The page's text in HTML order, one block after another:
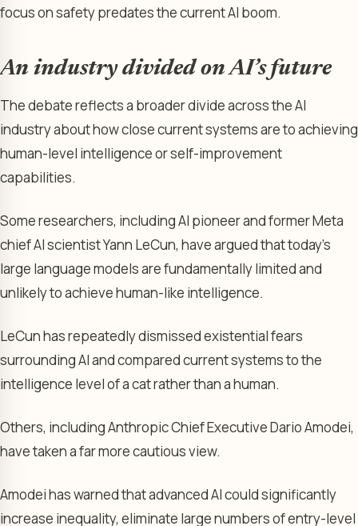
focus on safety predates the current AI boom.
An industry divided on AI’s future
The debate reflects a broader divide across the AI
industry about how close current systems are to achieving
human-level intelligence or self-improvement
capabilities.
Some researchers, including AI pioneer and former Meta
chief AI scientist Yann LeCun, have argued that today’s
large language models are fundamentally limited and
unlikely to achieve human-like intelligence.
LeCun has repeatedly dismissed existential fears
surrounding AI and compared current systems to the
intelligence level of a cat rather than a human.
Others, including Anthropic Chief Executive Dario Amodei,
have taken a far more cautious view.
Amodei has warned that advanced AI could significantly
increase inequality, eliminate large numbers of entry-level